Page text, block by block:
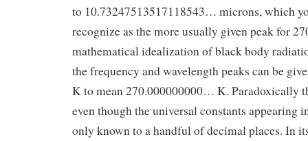
to 10.73247513517118543… microns, which
recognize as the more usually given peak for
mathematical idealization of black body
the frequency and wavelength peaks can be
K to mean 270.000000000… K. Paradoxically
even though the universal constants appearing
only known to a handful of decimal places. In